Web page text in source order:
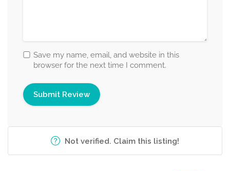
Save my name, email, and website in this
browser for the next time I comment.
Not verified. Claim this listing!